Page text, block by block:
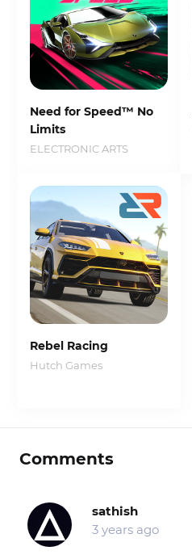
Need for Speed™ No
Limits
ELECTRONIC ARTS
Rebel Racing
Hutch Games
Comments
sathish
3 years ago